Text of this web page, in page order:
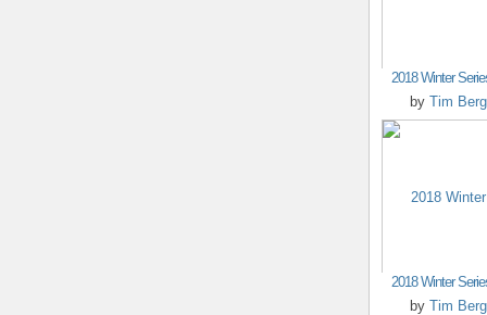
2018 Winter
byTim
2018 Winter
byTim